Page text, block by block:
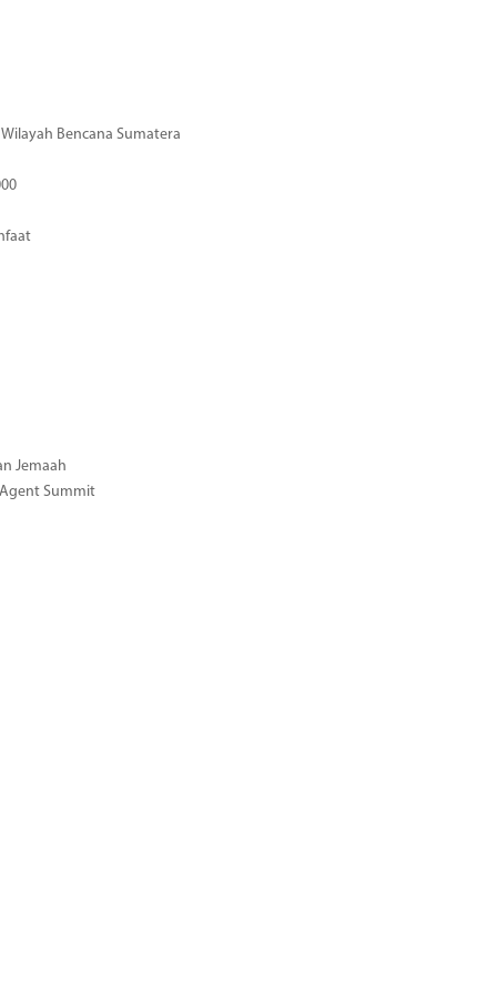
Bencana Sumatera
Jemaah
Summit